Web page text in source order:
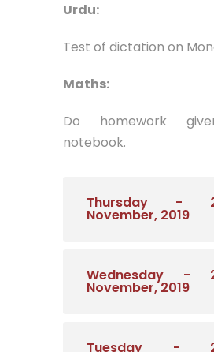
Urdu:
Test of dictation on
Maths:
Do homework
notebook.
Thursday -
November, 2019
Wednesday -
November, 2019
Tuesday -